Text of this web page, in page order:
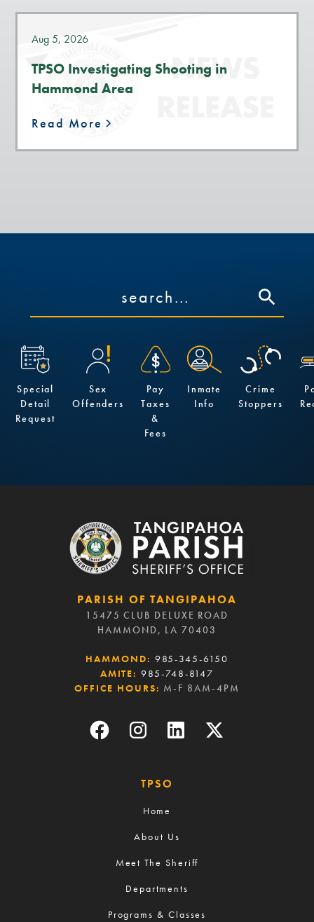
Aug 5, 2026
TPSO Investigating Shooting in
Hammond Area
Read More
Special
Detail
Request
Sex
Offenders
Pay
Taxes
&
Fees
Inmate
Info
Crime
Stoppers
PARISH OF TANGIPAHOA
15475 CLUB DELUXE ROAD
HAMMOND, LA 70403
HAMMOND: 985-345-6150
AMITE: 985-748-8147
OFFICE HOURS: M-F 8AM-4PM
TPSO
Home
About Us
Meet The Sheriff
Departments
Programs & Classes